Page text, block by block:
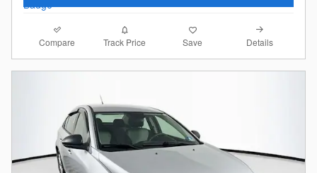
Compare Track Price Save Details